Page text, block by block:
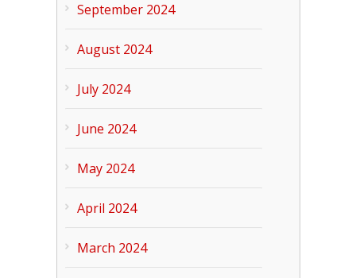
September 2024
August 2024
July 2024
June 2024
May 2024
April 2024
March 2024